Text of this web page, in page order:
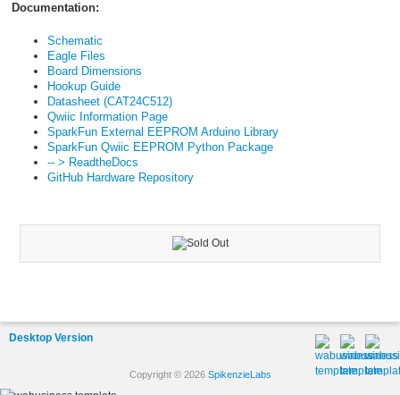
Documentation:
Schematic
Eagle Files
Board Dimensions
Hookup Guide
Datasheet (CAT24C512)
Qwiic Information Page
SparkFun External EEPROM Arduino Library
SparkFun Qwiic EEPROM Python Package
-- > ReadtheDocs
GitHub Hardware Repository
Desktop Version
Copyright © 2026 SpikenzieLabs